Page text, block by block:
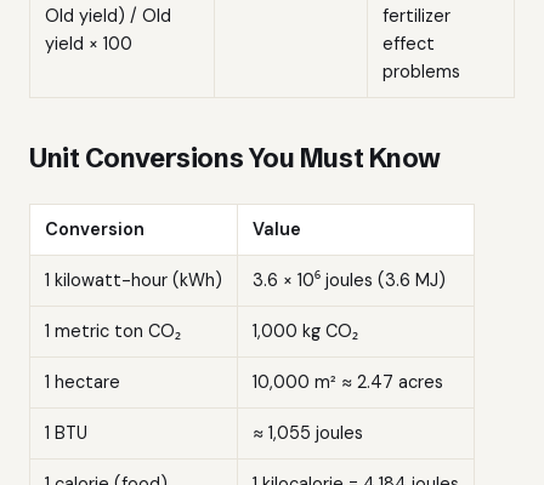
Old yield) / Old
yield × 100
fertilizer
effect
problems
Unit Conversions You Must Know
Conversion Value
1 kilowatt-hour (kWh) 3.6 × 10⁶ joules (3.6 MJ)
1 metric ton CO₂ 1,000 kg CO₂
1 hectare 10,000 m² ≈ 2.47 acres
1 BTU ≈ 1,055 joules